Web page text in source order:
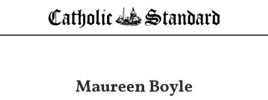
Maureen Boyle